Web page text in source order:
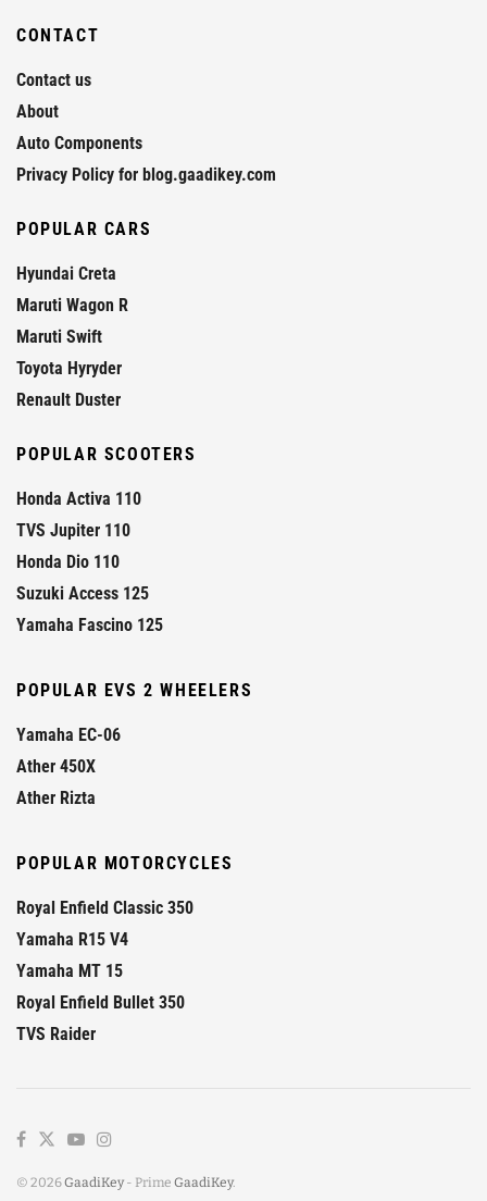
CONTACT
Contact us
About
Auto Components
Privacy Policy for blog.gaadikey.com
POPULAR CARS
Hyundai Creta
Maruti Wagon R
Maruti Swift
Toyota Hyryder
Renault Duster
POPULAR SCOOTERS
Honda Activa 110
TVS Jupiter 110
Honda Dio 110
Suzuki Access 125
Yamaha Fascino 125
POPULAR EVS 2 WHEELERS
Yamaha EC-06
Ather 450X
Ather Rizta
POPULAR MOTORCYCLES
Royal Enfield Classic 350
Yamaha R15 V4
Yamaha MT 15
Royal Enfield Bullet 350
TVS Raider
© 2026GaadiKey - Prime GaadiKey.